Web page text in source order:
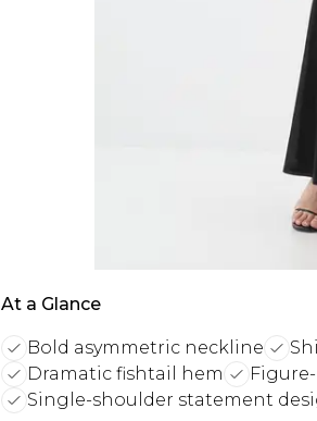
At a Glance
Bold asymmetric neckline
Dramatic fishtail hem
Single-shoulder statement